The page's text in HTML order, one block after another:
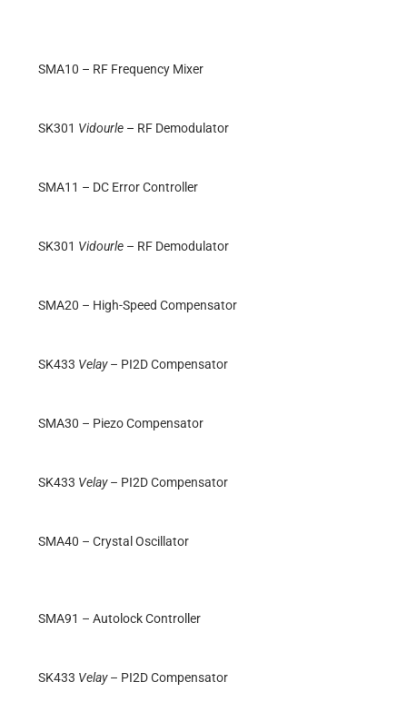
SMA10 – RF Frequency Mixer
SK301 Vidourle – RF Demodulator
SMA11 – DC Error Controller
SK301 Vidourle – RF Demodulator
SMA20 – High-Speed Compensator
SK433 Velay– PI2D Compensator
SMA30 – Piezo Compensator
SK433 Velay– PI2D Compensator
SMA40 – Crystal Oscillator
SMA91 – Autolock Controller
SK433 Velay– PI2D Compensator